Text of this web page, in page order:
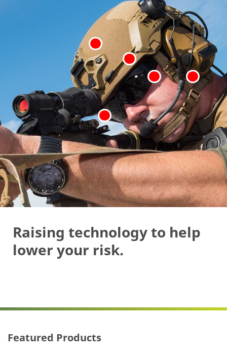
Raising technology to help
lower your risk.
Featured Products